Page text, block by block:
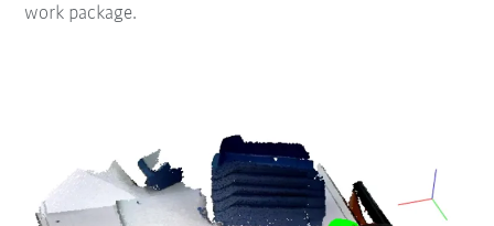
work package.